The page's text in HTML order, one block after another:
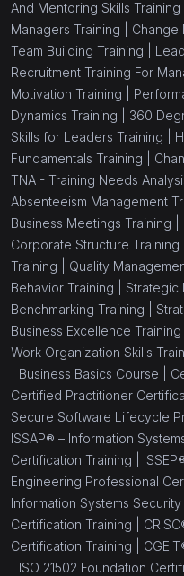
And Mentoring Skills Training |
Managers Training | Change
Team Building Training |
Recruitment Training For
Motivation Training |
Dynamics Training | 360
Skills for Leaders Training |
Fundamentals Training |
TNA - Training Needs
Absenteeism Management
Business Meetings Training |
Corporate Structure Training |
Training | Quality
Behavior Training | Strategic
Benchmarking Training |
Business Excellence Training
Work Organization Skills
Business Basics Course |
Certified Practitioner
Secure Software Lifecycle
ISSAP® – Information
Certification Training |
Engineering Professional
Information Systems
Certification Training |
Certification Training |
ISO 21502 Foundation